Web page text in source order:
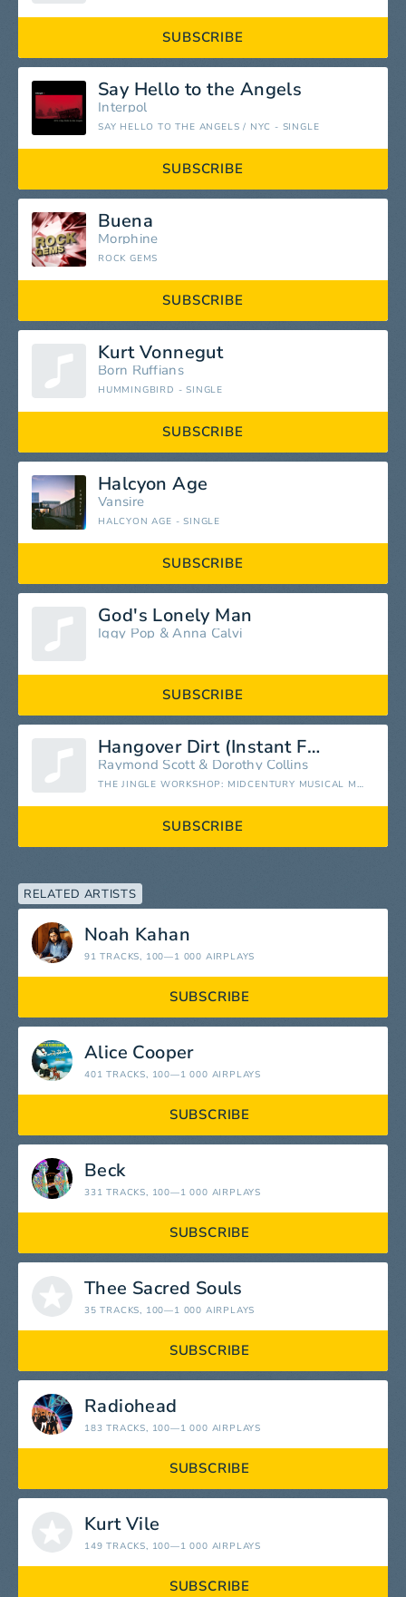
SUBSCRIBE
Say Hello to the Angels
Interpol
SAY HELLO TO THE ANGELS / NYC - SINGLE
SUBSCRIBE
Buena
Morphine
ROCK GEMS
SUBSCRIBE
Kurt Vonnegut
Born Ruffians
HUMMINGBIRD - SINGLE
SUBSCRIBE
Halcyon Age
Vansire
HALCYON AGE - SINGLE
SUBSCRIBE
God's Lonely Man
Iggy Pop &Anna Calvi
SUBSCRIBE
Hangover Dirt (Instant Fels Naptha) [feat. Dorothy Collins]
Raymond Scott& Dorothy Collins
THE JINGLE WORKSHOP: MIDCENTURY MUSICAL MINIATURES, 1951-1965 (FEAT. DOROTHY COLLINS)
SUBSCRIBE
RELATED ARTISTS
Noah Kahan
91 TRACKS, 100—1 000 AIRPLAYS
SUBSCRIBE
Alice Cooper
401 TRACKS, 100—1 000 AIRPLAYS
SUBSCRIBE
Beck
331 TRACKS, 100—1 000 AIRPLAYS
SUBSCRIBE
Thee Sacred Souls
35 TRACKS, 100—1 000 AIRPLAYS
SUBSCRIBE
Radiohead
183 TRACKS, 100—1 000 AIRPLAYS
SUBSCRIBE
Kurt Vile
149 TRACKS, 100—1 000 AIRPLAYS
SUBSCRIBE